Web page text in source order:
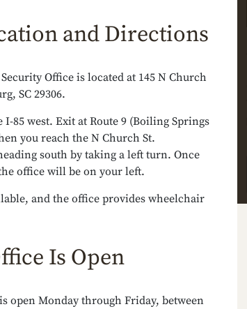
and Directions
Office is located at 145 N Church
SC 29306.
85 west. Exit at Route 9 (Boiling Springs
you reach the N Church St.
south by taking a left turn. Once
office will be on your left.
and the office provides wheelchair
Is Open
open Monday through Friday, between